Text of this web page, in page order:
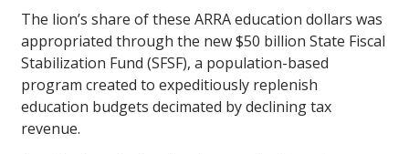
The lion’s share of these ARRA education dollars was
appropriated through the new $50 billion State Fiscal
Stabilization Fund (SFSF), a population-based
program created to expeditiously replenish
education budgets decimated by declining tax
revenue.